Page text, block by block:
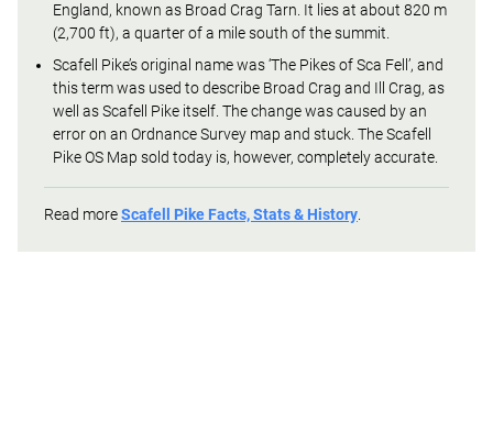
England, known as Broad Crag Tarn. It lies at about 820 m
(2,700 ft), a quarter of a mile south of the summit.
Scafell Pike’s original name was ‘The Pikes of Sca Fell’, and
this term was used to describe Broad Crag and Ill Crag, as
well as Scafell Pike itself. The change was caused by an
error on an Ordnance Survey map and stuck. The Scafell
Pike OS Map sold today is, however, completely accurate.
Read moreScafell Pike Facts, Stats & History.